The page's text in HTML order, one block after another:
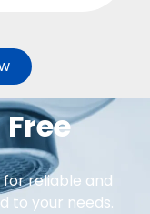
for reliable and
to your needs.